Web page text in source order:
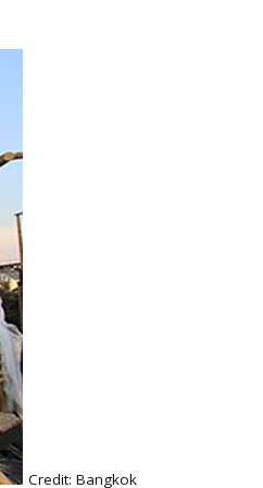
Credit: Bangkok